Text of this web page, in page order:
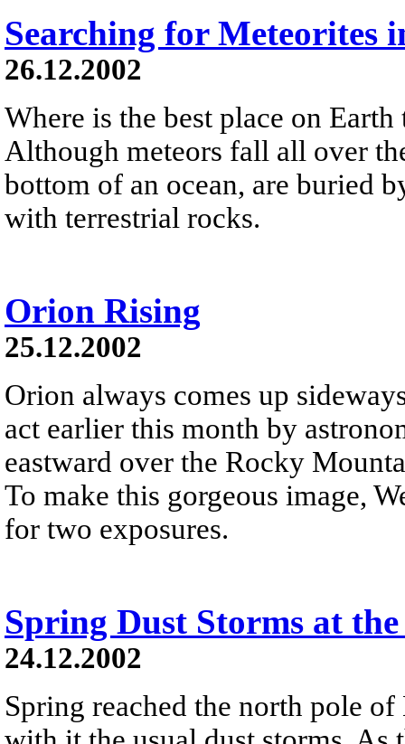
Searching for Meteorites
26.12.2002
Where is the best place on
Although meteors fall all over
bottom of an ocean, are buried
with terrestrial rocks.
Orion Rising
25.12.2002
Orion always comes up
act earlier this month by
eastward over the Rocky
To make this gorgeous image,
for two exposures.
Spring Dust Storms at
24.12.2002
Spring reached the north pole